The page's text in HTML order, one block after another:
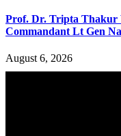
Prof. Dr. Tripta Thakur
Commandant Lt Gen
August 6, 2026